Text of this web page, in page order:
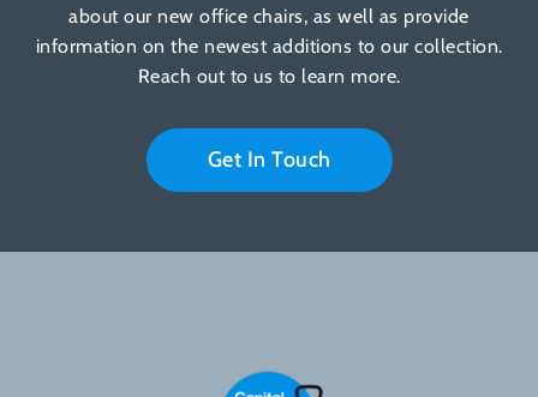
about our new office chairs, as well as provide
information on the newest additions to our collection.
Reach out to us to learn more.
Get In Touch